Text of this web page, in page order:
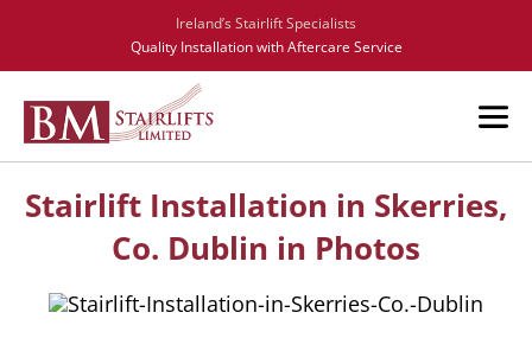
Ireland’s Stairlift Specialists
Quality Installation with Aftercare Service
Stairlift Installation in Skerries,
Co. Dublin in Photos